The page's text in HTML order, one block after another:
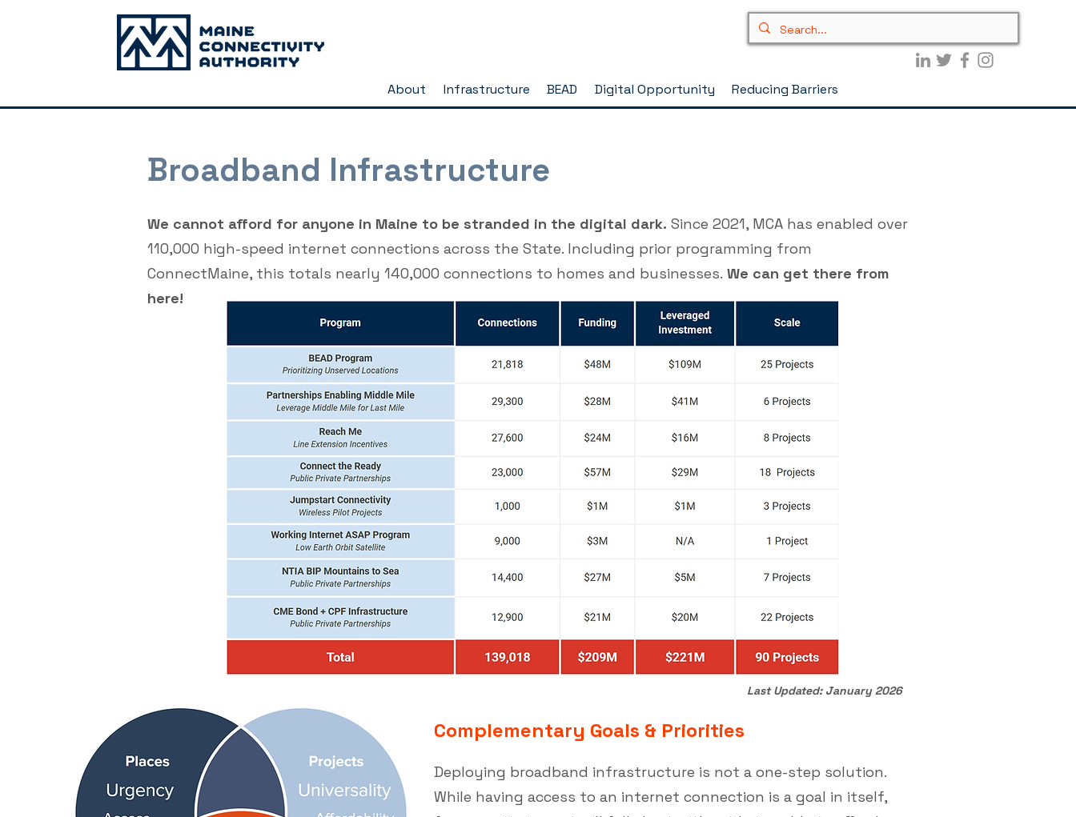
About Infrastructure BEAD Digital Opportunity Reducing Barriers
Broadband Infrastructure
We cannot afford for anyone in Maine to be stranded in the digital dark. Since 2021, MCA has enabled over
110,000 high-speed internet connections across the State. Including prior programming from
ConnectMaine, this totals nearly 140,000 connections to homes and businesses. We can get there from
here!
Last Updated: January 2026
Complementary Goals & Priorities
Deploying broadband infrastructure is not a one-step solution.
While having access to an internet connection is a goal in itself,